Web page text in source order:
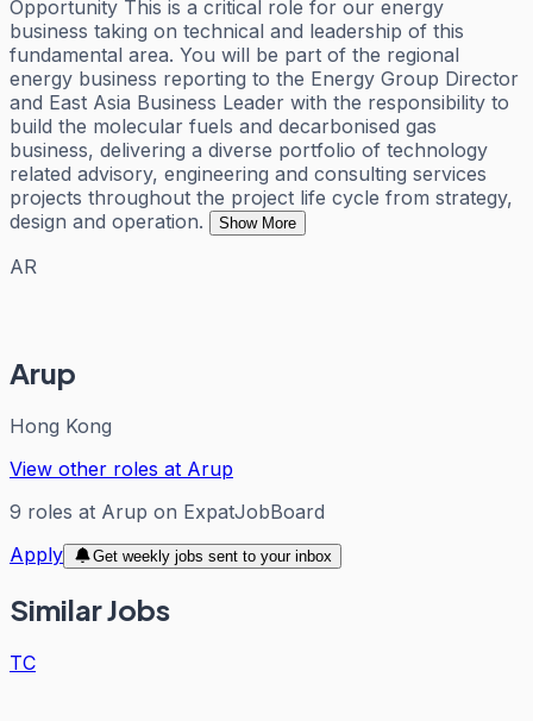
Opportunity This is a critical role for our energy
business taking on technical and leadership of this
fundamental area. You will be part of the regional
energy business reporting to the Energy Group Director
and East Asia Business Leader with the responsibility to
build the molecular fuels and decarbonised gas
business, delivering a diverse portfolio of technology
related advisory, engineering and consulting services
projects throughout the project life cycle from strategy,
design and operation.
Show More
AR
Arup
Hong Kong
View other roles at Arup
9 roles at Arup on ExpatJobBoard
Apply
Get weekly jobs sent to your inbox
Similar Jobs
TC